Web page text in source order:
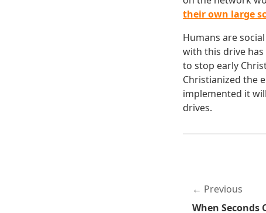
their own large
Humans are
with this drive
to stop early
Christianized the
implemented it
drives.
Previous
When Seconds